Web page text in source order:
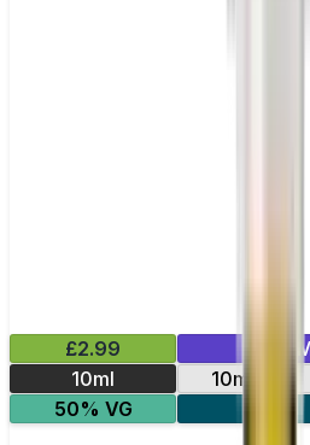
£2.99
10ml
10mg
50% VG